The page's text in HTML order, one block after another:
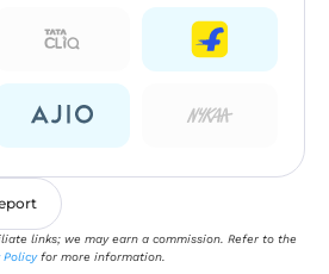
links; we may earn a commission. Refer to the
Policyfor more information.